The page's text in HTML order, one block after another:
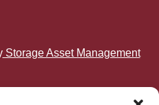
Storage Asset Management